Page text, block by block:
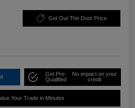
Get Out The Door Price
Get Pre-
Qualified
No impact on your
credit
Your Trade in Minutes